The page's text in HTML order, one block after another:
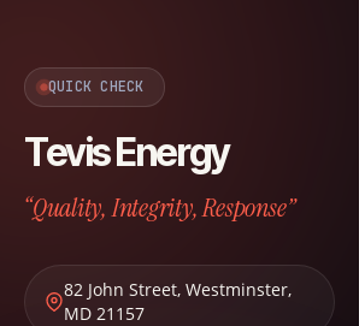
QUICK CHECK
Tevis Energy
“Quality, Integrity, Response”
82 John Street, Westminster,
MD 21157